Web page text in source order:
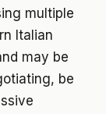
multiple
Italian
may be
be